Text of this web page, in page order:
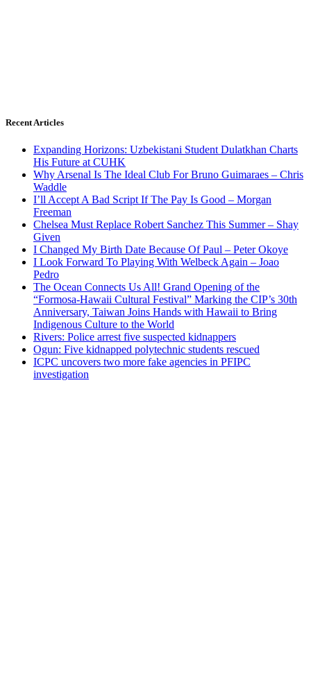
Recent Articles
Expanding Horizons: Uzbekistani Student Dulatkhan Charts
His Future at CUHK
Why Arsenal Is The Ideal Club For Bruno Guimaraes – Chris
Waddle
I’ll Accept A Bad Script If The Pay Is Good – Morgan
Freeman
Chelsea Must Replace Robert Sanchez This Summer – Shay
Given
I Changed My Birth Date Because Of Paul – Peter Okoye
I Look Forward To Playing With Welbeck Again – Joao
Pedro
The Ocean Connects Us All! Grand Opening of the
“Formosa-Hawaii Cultural Festival” Marking the CIP’s 30th
Anniversary, Taiwan Joins Hands with Hawaii to Bring
Indigenous Culture to the World
Rivers: Police arrest five suspected kidnappers
Ogun: Five kidnapped polytechnic students rescued
ICPC uncovers two more fake agencies in PFIPC
investigation